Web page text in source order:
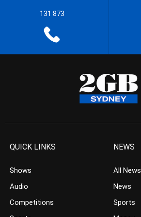
131 873
QUICK LINKS
Shows
Audio
Competitions
NEWS
All News
News
Sports